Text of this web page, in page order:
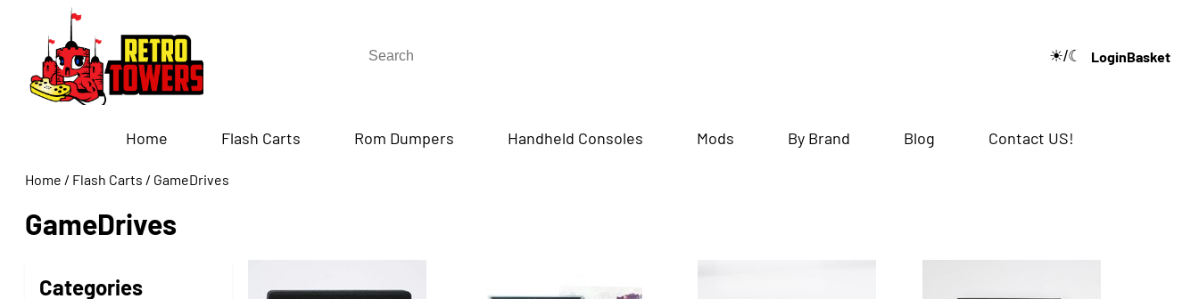
☀/☾ LoginBasket
Home Flash Carts Rom Dumpers Handheld Consoles Mods By Brand Blog Contact US!
Home / Flash Carts / GameDrives
GameDrives
Categories